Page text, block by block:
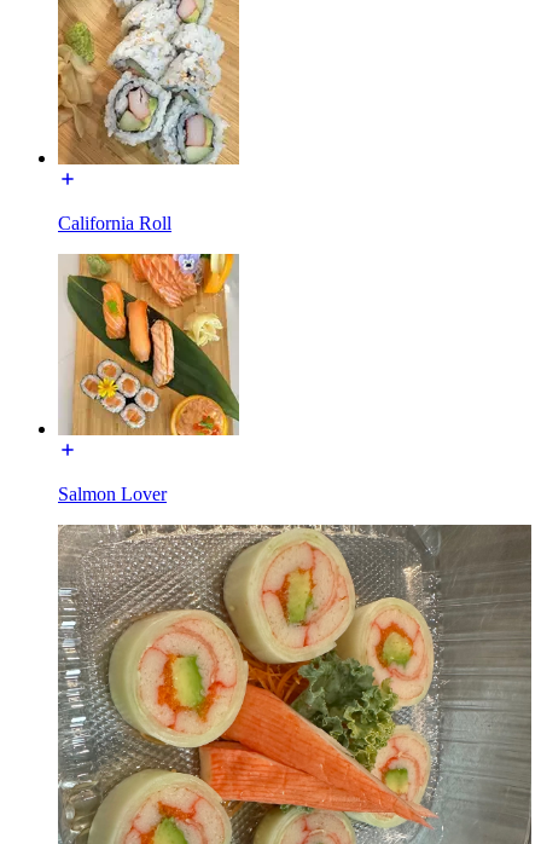
California Roll
Salmon Lover